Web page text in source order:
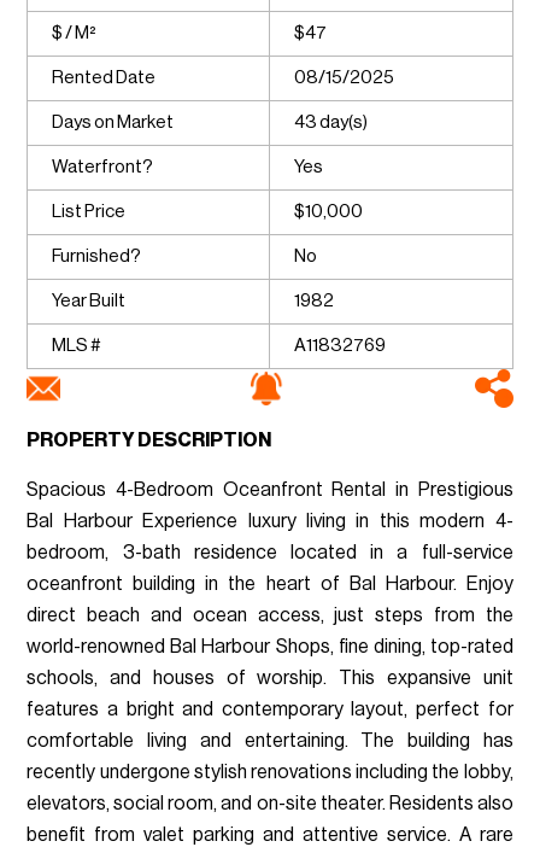
$ / M² $47
Rented Date 08/15/2025
Days on Market 43 day(s)
Waterfront? Yes
List Price $10,000
Furnished? No
Year Built 1982
MLS # A11832769
PROPERTY DESCRIPTION
Spacious 4-Bedroom Oceanfront Rental in Prestigious
Bal Harbour Experience luxury living in this modern 4-
bedroom, 3-bath residence located in a full-service
oceanfront building in the heart of Bal Harbour. Enjoy
direct beach and ocean access, just steps from the
world-renowned Bal Harbour Shops, fine dining, top-rated
schools, and houses of worship. This expansive unit
features a bright and contemporary layout, perfect for
comfortable living and entertaining. The building has
recently undergone stylish renovations including the lobby,
elevators, social room, and on-site theater. Residents also
benefit from valet parking and attentive service. A rare